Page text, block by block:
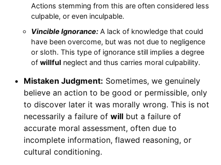
Actions stemming from this are often considered less
culpable, or even inculpable.
Vincible Ignorance:A lack of knowledge that could
have been overcome, but was not due to negligence
or sloth. This type of ignorance still implies a degree
of willful neglect and thus carries moral culpability.
Mistaken Judgment: Sometimes, we genuinely
believe an action to be good or permissible, only
to discover later it was morally wrong. This is not
necessarily a failure of willbut a failure of
accurate moral assessment, often due to
incomplete information, flawed reasoning, or
cultural conditioning.